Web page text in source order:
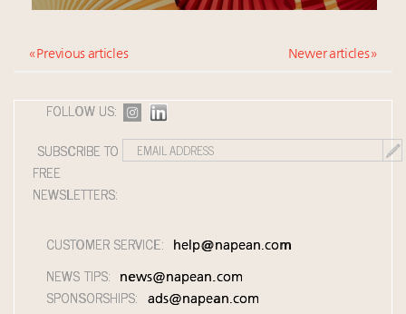
« Previous articles Newer articles »
FOLLOW US:
SUBSCRIBE TO
FREE
NEWSLETTERS:
CUSTOMER SERVICE: help@napean.com
NEWS TIPS: news@napean.com
SPONSORSHIPS: ads@napean.com